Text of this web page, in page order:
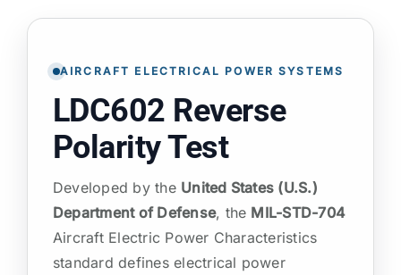
ATP TYPE TESTS
AUTOMOTIVE TESTS
TEST EQUIPMENT
BLOG
AIRCRAFT ELECTRICAL POWER SYSTEMS
LDC602 Reverse
Polarity Test
Developed by the United States (U.S.)
Department of Defense, the MIL-STD-704
Aircraft Electric Power Characteristics
standard defines electrical power